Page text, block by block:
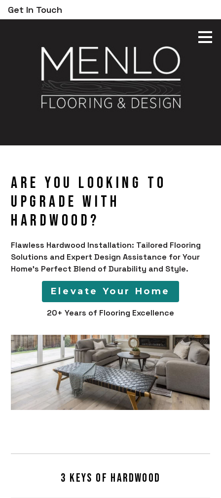
Skip
to
Get In Touch
Are You Looking to
Upgrade With
Hardwood?
Flawless Hardwood Installation: Tailored Flooring
Solutions and Expert Design Assistance for Your
Home's Perfect Blend of Durability and Style.
Elevate Your Home
20+ Years of Flooring Excellence
3 Keys of Hardwood